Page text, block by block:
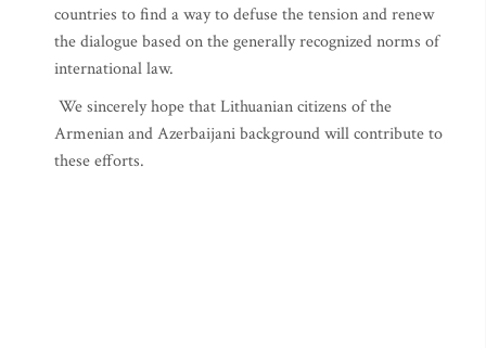
countries to find a way to defuse the tension and renew
the dialogue based on the generally recognized norms of
international law.
We sincerely hope that Lithuanian citizens of the
Armenian and Azerbaijani background will contribute to
these efforts.